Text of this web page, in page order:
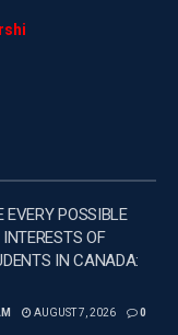
POSSIBLE
OF
IN CANADA:
AUGUST 7, 2026 0